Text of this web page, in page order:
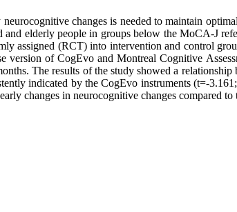
changes is needed to maintain
elderly people in groups below the MoCA-J
assigned (RCT) into intervention and control
version of CogEvo and Montreal Cognitive
The results of the study showed a
indicated by the CogEvo instruments (t=-
changes in neurocognitive changes compared